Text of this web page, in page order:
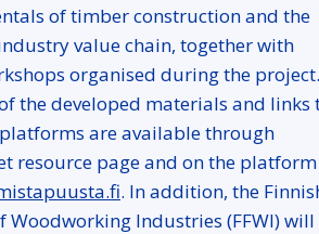
of timber construction and the
value chain, together with
organised during the project.
the developed materials and links
are available through
resource page and on the platform
. In addition, the
Woodworking Industries (FFWI) will